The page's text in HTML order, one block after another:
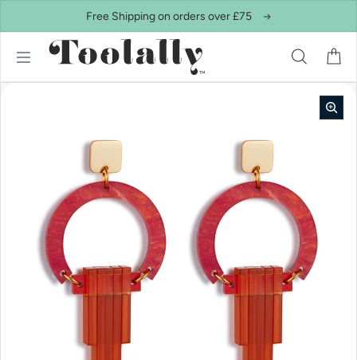
Free Shipping on orders over £75